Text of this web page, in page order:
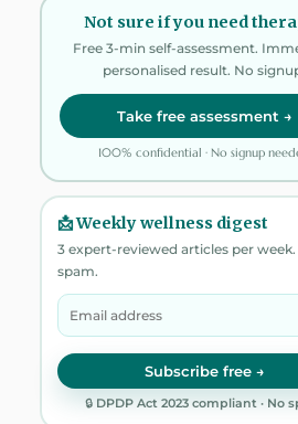
Not sure if you need
Free 3-min self-assessment.
personalised result. No
Take free assessment →
100% confidential · No signup
📩 Weekly wellness digest
3 expert-reviewed articles per week.
spam.
Subscribe free →
🔒 DPDP Act 2023 compliant · No